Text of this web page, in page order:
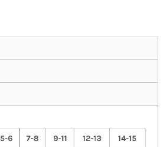
5-6
7-8 9-11 12-13 14-15